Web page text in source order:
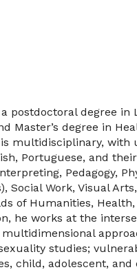
postdoctoral degree
Master’s degree in
multidisciplinary, with
Portuguese, and
Pedagogy,
Social Work, Visual
of Humanities,
he works at the
studies;
child, adolescent,